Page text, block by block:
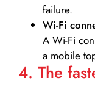
failure.
Wi-Fi
A Wi-Fi
a mobile
4. The